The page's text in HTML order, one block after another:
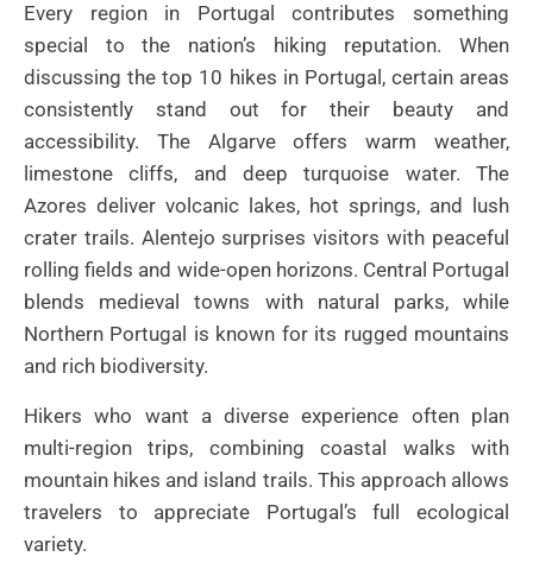
Every region in Portugal contributes something
special to the nation’s hiking reputation. When
discussing the top 10 hikes in Portugal, certain areas
consistently stand out for their beauty and
accessibility. The Algarve offers warm weather,
limestone cliffs, and deep turquoise water. The
Azores deliver volcanic lakes, hot springs, and lush
crater trails. Alentejo surprises visitors with peaceful
rolling fields and wide-open horizons. Central Portugal
blends medieval towns with natural parks, while
Northern Portugal is known for its rugged mountains
and rich biodiversity.
Hikers who want a diverse experience often plan
multi-region trips, combining coastal walks with
mountain hikes and island trails. This approach allows
travelers to appreciate Portugal’s full ecological
variety.